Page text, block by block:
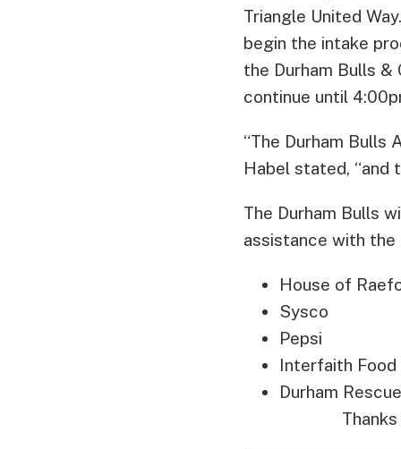
Triangle United
begin the intake
the Durham Bulls
continue until
“The Durham Bulls
Habel stated, “and
The Durham Bulls
assistance with the
House of
Sysco
Pepsi
Interfaith
Durham